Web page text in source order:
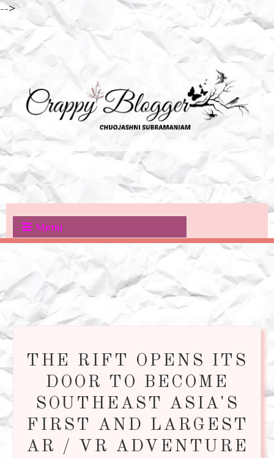
-->
Menu
THE RIFT OPENS ITS
DOOR TO BECOME
SOUTHEAST ASIA'S
FIRST AND LARGEST
AR / VR ADVENTURE